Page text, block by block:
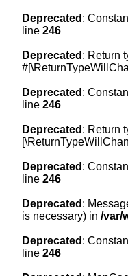
Deprecated :
line 246
Deprecated : Return
Deprecated :
line 246
Deprecated : Return
Deprecated :
line 246
Deprecated :
is necessary) in /var/
Deprecated :
line 246